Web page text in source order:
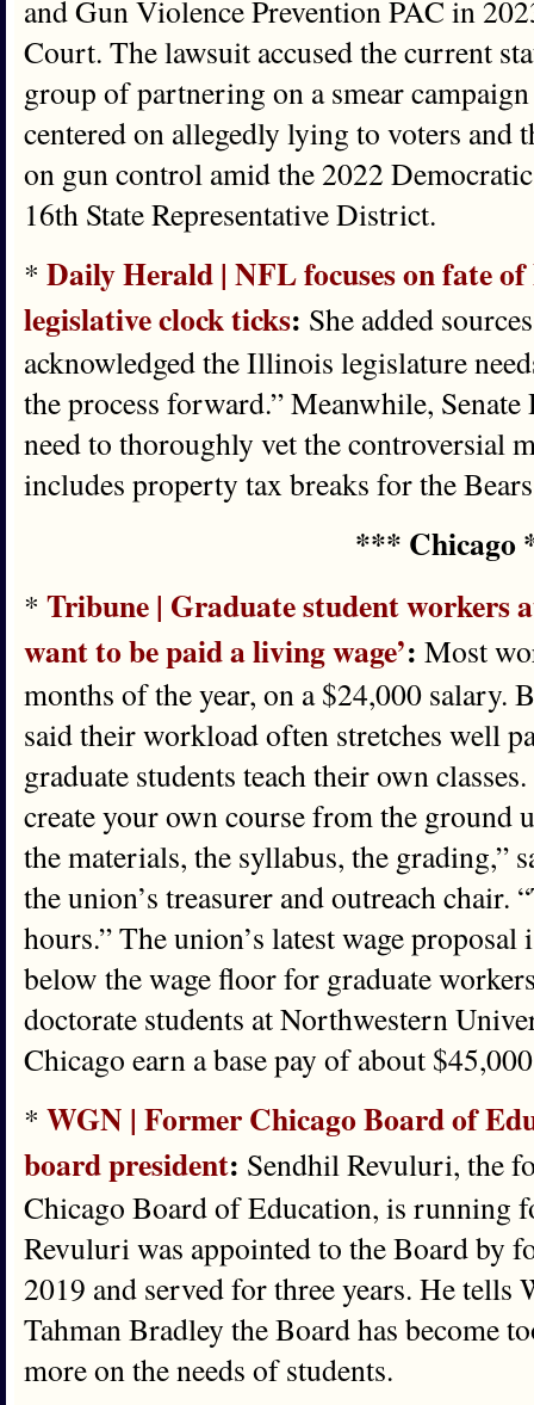
and Gun Violence Prevention PAC in
Court. The lawsuit accused the current
group of partnering on a smear
centered on allegedly lying to voters and
on gun control amid the 2022
16th State Representative District.
* Daily Herald | NFL focuses on fate
legislative clock ticks: She added
acknowledged the Illinois legislature
the process forward.” Meanwhile,
need to thoroughly vet the controversial
includes property tax breaks for the
*** Chicago
* Tribune | Graduate student workers
want to be paid a living wage’: Most
months of the year, on a $24,000
said their workload often stretches well
graduate students teach their own
create your own course from the ground
the materials, the syllabus, the grading,”
the union’s treasurer and outreach chair.
hours.” The union’s latest wage
below the wage floor for graduate
doctorate students at Northwestern
Chicago earn a base pay of about
* WGN | Former Chicago Board of
board president: Sendhil Revuluri, the
Chicago Board of Education, is running
Revuluri was appointed to the Board
2019 and served for three years. He
Tahman Bradley the Board has become
more on the needs of students.